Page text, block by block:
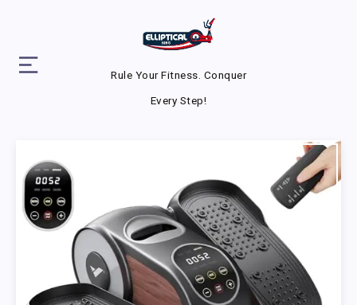
Rule Your Fitness. Conquer
Every Step!